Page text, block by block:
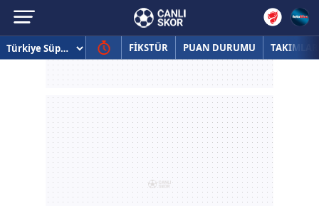
FİKSTÜR PUAN DURUMU TAKIMLAR